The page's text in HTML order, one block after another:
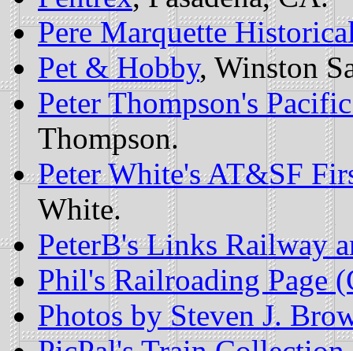
Pere Marquette
Pet & Hobby, Winston
Peter Thompson's
Thompson.
Peter White's AT&SF
White.
PeterB's Links Railway
Phil's Railroading Page
Photos by Steven J.